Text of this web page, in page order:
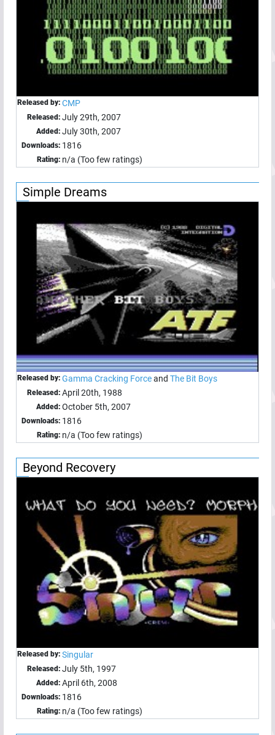
Released by: CMP
Released: July 29th, 2007
Added: July 30th, 2007
Downloads: 1816
Rating: n/a (Too few ratings)
Simple Dreams
Released by: Gamma Cracking Forceand The Bit Boys
Released: April 20th, 1988
Added: October 5th, 2007
Downloads: 1816
Rating: n/a (Too few ratings)
Beyond Recovery
Released by: Singular
Released: July 5th, 1997
Added: April 6th, 2008
Downloads: 1816
Rating: n/a (Too few ratings)